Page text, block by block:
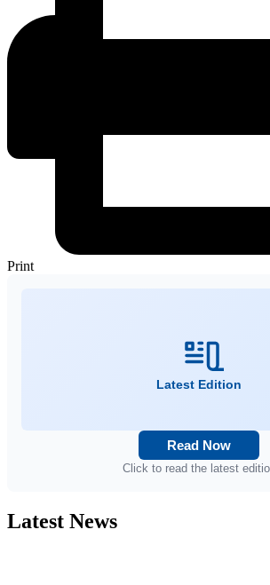
Print
Latest Edition
Read Now
Click to read the latest
Latest News